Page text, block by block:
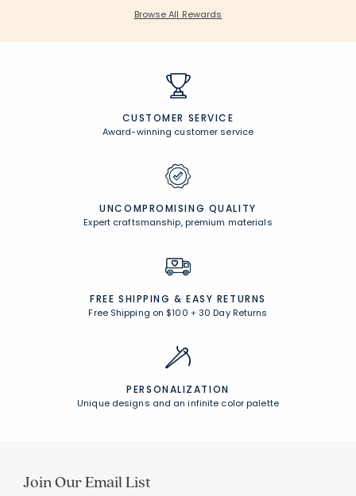
Browse All Rewards
CUSTOMER SERVICE
Award-winning customer service
UNCOMPROMISING QUALITY
Expert craftsmanship, premium materials
FREE SHIPPING & EASY RETURNS
Free Shipping on $100 +30 Day Returns
PERSONALIZATION
Unique designs and an infinite color palette
Join Our Email List